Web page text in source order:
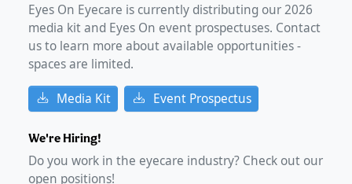
Eyes On Eyecare is currently distributing our2026
media kit and Eyes On event prospectuses. Contact
us to learn more about available opportunities -
spaces are limited.
Media Kit Event Prospectus
We're Hiring!
Do you work in the eyecare industry? Check out our
open positions!